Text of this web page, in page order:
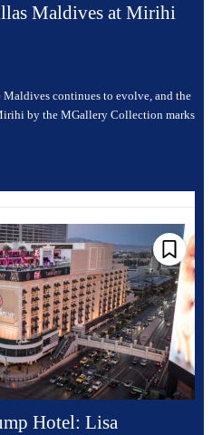
Maldives at Mirihi
continues to evolve, and the
by the MGallery Collection marks
Hotel: Lisa